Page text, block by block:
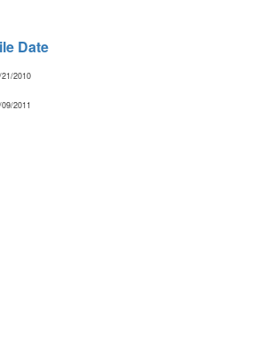
Date
2010
2011